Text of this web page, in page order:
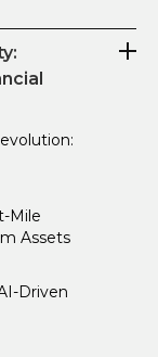
Mile
Assets
Driven